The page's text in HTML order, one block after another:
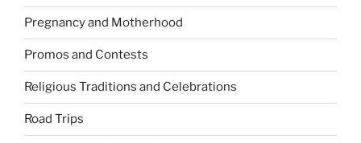
Pregnancy and Motherhood
Promos and Contests
Religious Traditions and Celebrations
Road Trips